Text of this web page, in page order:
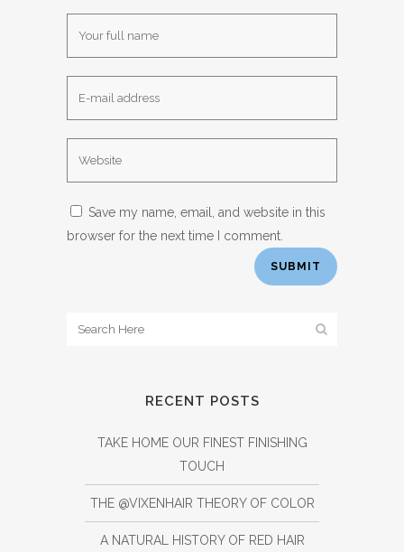
Save my name, email, and website in this
browser for the next time I comment.
RECENT POSTS
TAKE HOME OUR FINEST FINISHING
TOUCH
THE @VIXENHAIR THEORY OF COLOR
A NATURAL HISTORY OF RED HAIR